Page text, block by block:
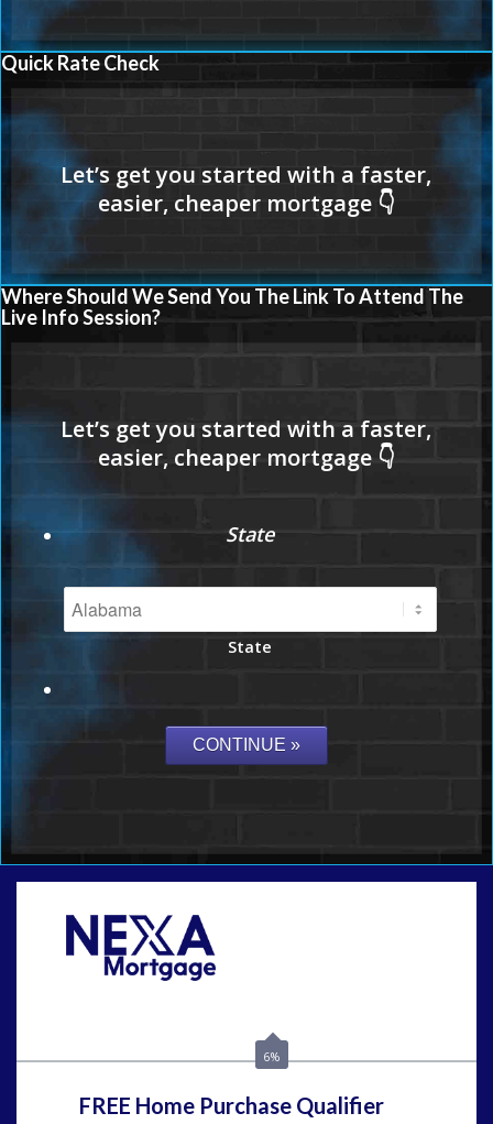
Quick Rate Check
Where Should We Send You The Link To Attend The
Live Info Session?
State
State
6%
FREE Home Purchase Qualifier